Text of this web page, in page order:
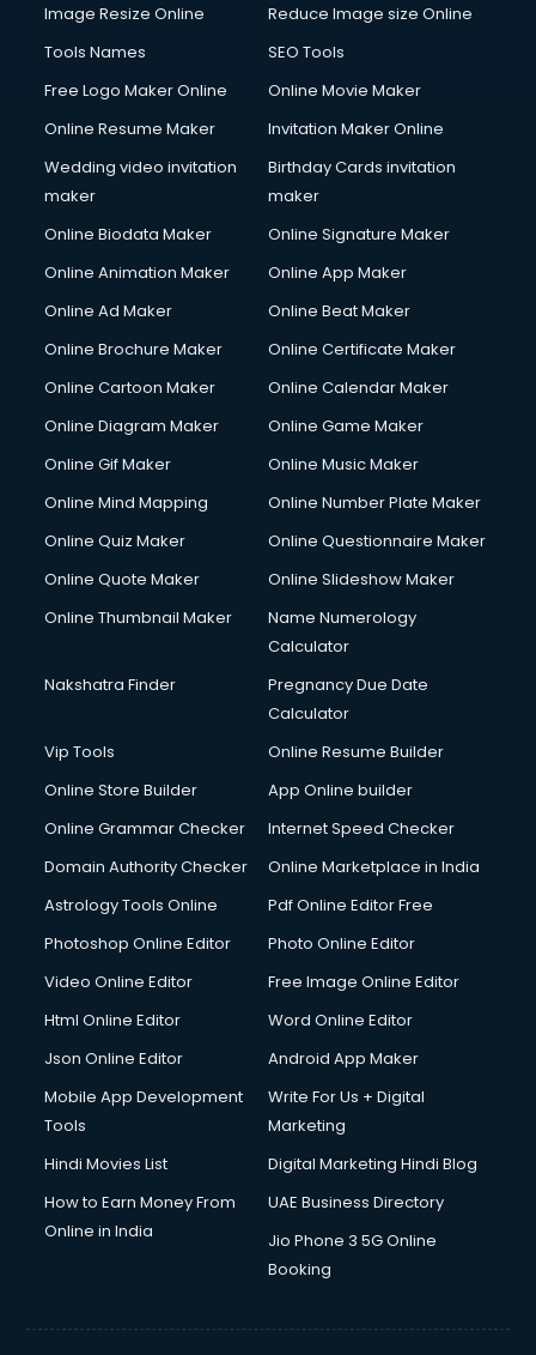
Image Resize Online
Reduce Image size Online
Tools Names
SEO Tools
Free Logo Maker Online
Online Movie Maker
Online Resume Maker
Invitation Maker Online
Wedding video invitation
maker
Birthday Cards invitation
maker
Online Biodata Maker
Online Signature Maker
Online Animation Maker
Online App Maker
Online Ad Maker
Online Beat Maker
Online Brochure Maker
Online Certificate Maker
Online Cartoon Maker
Online Calendar Maker
Online Diagram Maker
Online Game Maker
Online Gif Maker
Online Music Maker
Online Mind Mapping
Online Number Plate Maker
Online Quiz Maker
Online Questionnaire Maker
Online Quote Maker
Online Slideshow Maker
Online Thumbnail Maker
Name Numerology
Calculator
Nakshatra Finder
Pregnancy Due Date
Calculator
Vip Tools
Online Resume Builder
Online Store Builder
App Online builder
Online Grammar Checker
Internet Speed Checker
Domain Authority Checker
Online Marketplace in India
Astrology Tools Online
Pdf Online Editor Free
Photoshop Online Editor
Photo Online Editor
Video Online Editor
Free Image Online Editor
Html Online Editor
Word Online Editor
Json Online Editor
Android App Maker
Mobile App Development
Tools
Write For Us + Digital
Marketing
Hindi Movies List
Digital Marketing Hindi Blog
How to Earn Money From
Online in India
UAE Business Directory
Jio Phone 3 5G Online
Booking